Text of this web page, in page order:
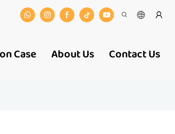
Case About Us Contact Us